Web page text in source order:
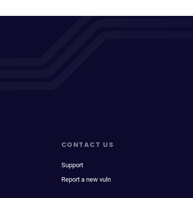
CONTACT US
Support
Report a new vuln